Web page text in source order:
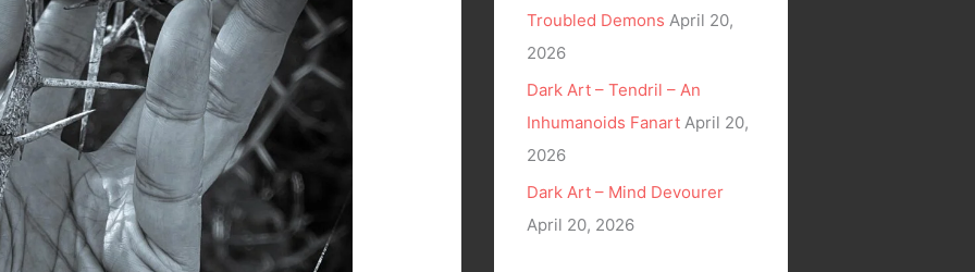
Troubled Demons April 20,
2026
Dark Art – Tendril – An
Inhumanoids Fanart April 20,
2026
Dark Art – Mind Devourer
April 20, 2026